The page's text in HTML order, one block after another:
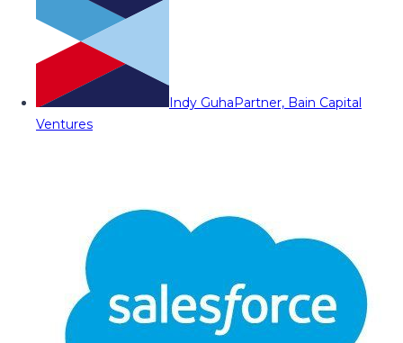
Indy GuhaPartner, Bain Capital
Ventures